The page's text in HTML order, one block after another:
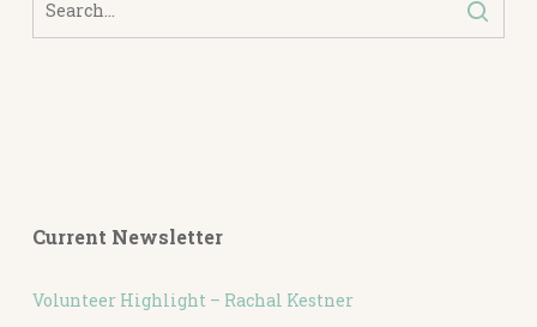
Current Newsletter
Volunteer Highlight – Rachal Kestner